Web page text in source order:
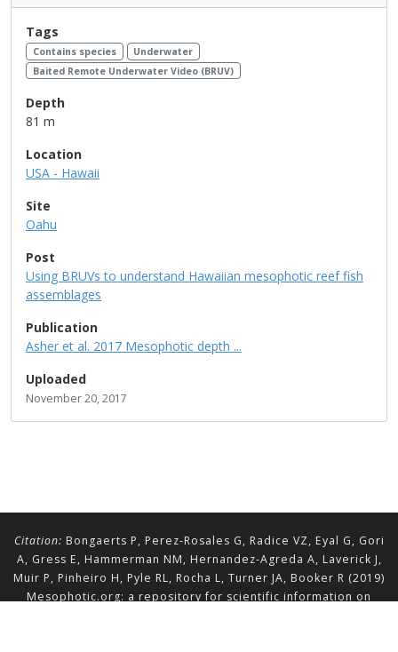
Tags
Contains species
Underwater
Baited Remote Underwater Video (BRUV)
Depth
81 m
Location
USA - Hawaii
Site
Oahu
Post
Using BRUVs to understand Hawaiian mesophotic reef fish
assemblages
Publication
Asher et al. 2017 Mesophotic depth ...
Uploaded
November 20, 2017
Citation: Bongaerts P, Perez-Rosales G, Radice VZ, Eyal G, Gori
A, Gress E, Hammerman NM, Hernandez-Agreda A, Laverick J,
Muir P, Pinheiro H, Pyle RL, Rocha L, Turner JA, Booker R (2019)
Mesophotic.org: a repository for scientific information on